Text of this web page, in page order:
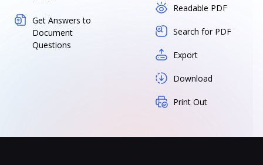
Get Answers to
Document
Questions
Readable PDF
Search for PDF
Export
Download
Print Out